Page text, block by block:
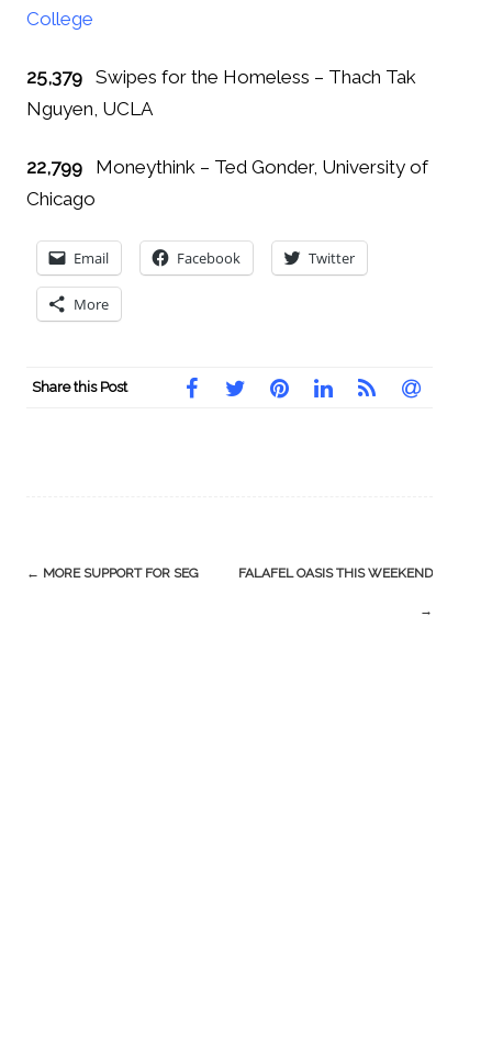
College
25,379 Swipes for the Homeless – Thach Tak
Nguyen, UCLA
22,799 Moneythink – Ted Gonder, University of
Chicago
Email Facebook Twitter
More
Share this Post
Post
← MORE SUPPORT FOR SEG FALAFEL OASIS THIS WEEKEND
→